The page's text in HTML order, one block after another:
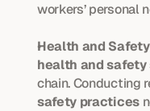
workers’ personal
Health and Safety
health and
chain. Conducting
safety practices